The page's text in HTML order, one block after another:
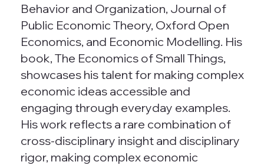
Behavior and Organization, Journal of
Public Economic Theory, Oxford Open
Economics, and Economic Modelling. His
book, The Economics of Small Things,
showcases his talent for making complex
economic ideas accessible and
engaging through everyday examples.
His work reflects a rare combination of
cross-disciplinary insight and disciplinary
rigor, making complex economic